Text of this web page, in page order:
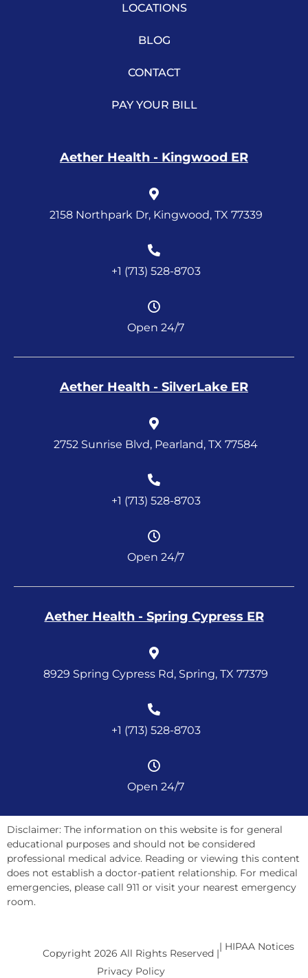
LOCATIONS
BLOG
CONTACT
PAY YOUR BILL
Aether Health - Kingwood ER
2158 Northpark Dr, Kingwood, TX 77339
+1 (713) 528-8703
Open 24/7
Aether Health - SilverLake ER
2752 Sunrise Blvd, Pearland, TX 77584
+1 (713) 528-8703
Open 24/7
Aether Health - Spring Cypress ER
8929 Spring Cypress Rd, Spring, TX 77379
+1 (713) 528-8703
Open 24/7
Disclaimer: The information on this website is for general
educational purposes and should not be considered
professional medical advice. Reading or viewing this content
does not establish a doctor-patient relationship. For medical
emergencies, please call 911 or visit your nearest emergency
room.
Copyright 2026 All Rights Reserved |
Privacy Policy
| HIPAA Notices